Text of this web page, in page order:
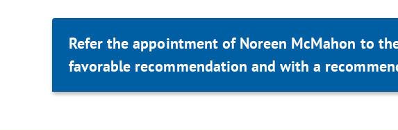
Refer the appointment of Noreen McMahon to
favorable recommendation and with a